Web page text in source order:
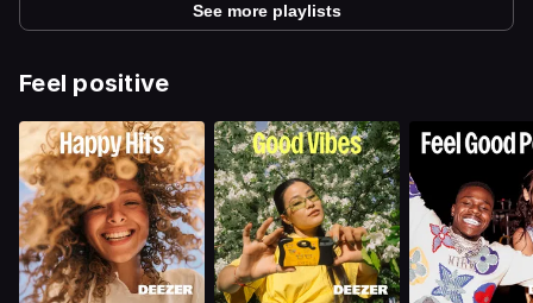
See more playlists
Feel positive